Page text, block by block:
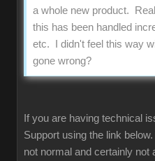
a whole new product.
this has been handled
etc. I didn't feel this way
gone wrong?
If you are having technical
Support using the link
not normal and certainly